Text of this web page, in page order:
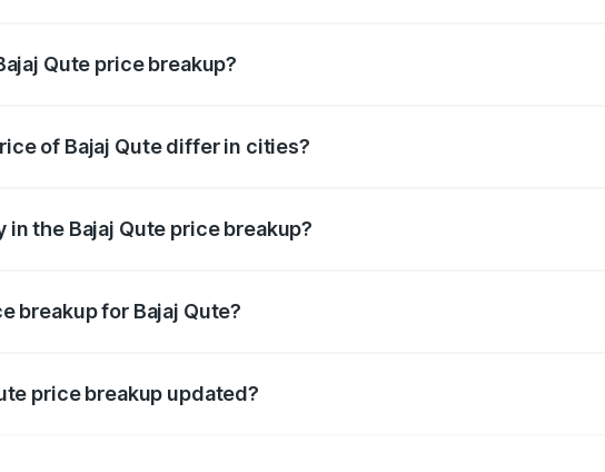
Qute price breakup?
of Bajaj Qute differ in cities?
the Bajaj Qute price breakup?
breakup for Bajaj Qute?
price breakup updated?